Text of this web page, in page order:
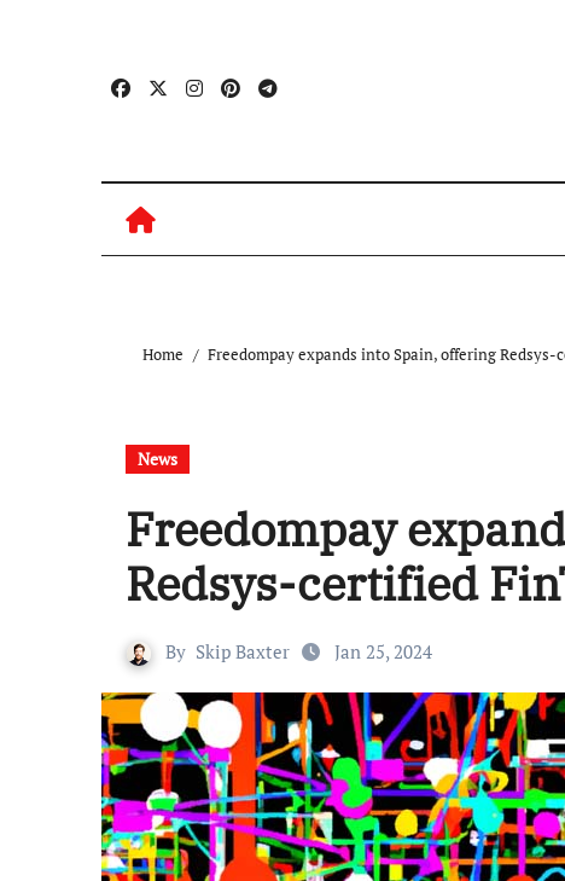
Home Freedompay expands into Spain, offering
News
Freedompay
Redsys-certified
By Skip Baxter Jan 25, 2024